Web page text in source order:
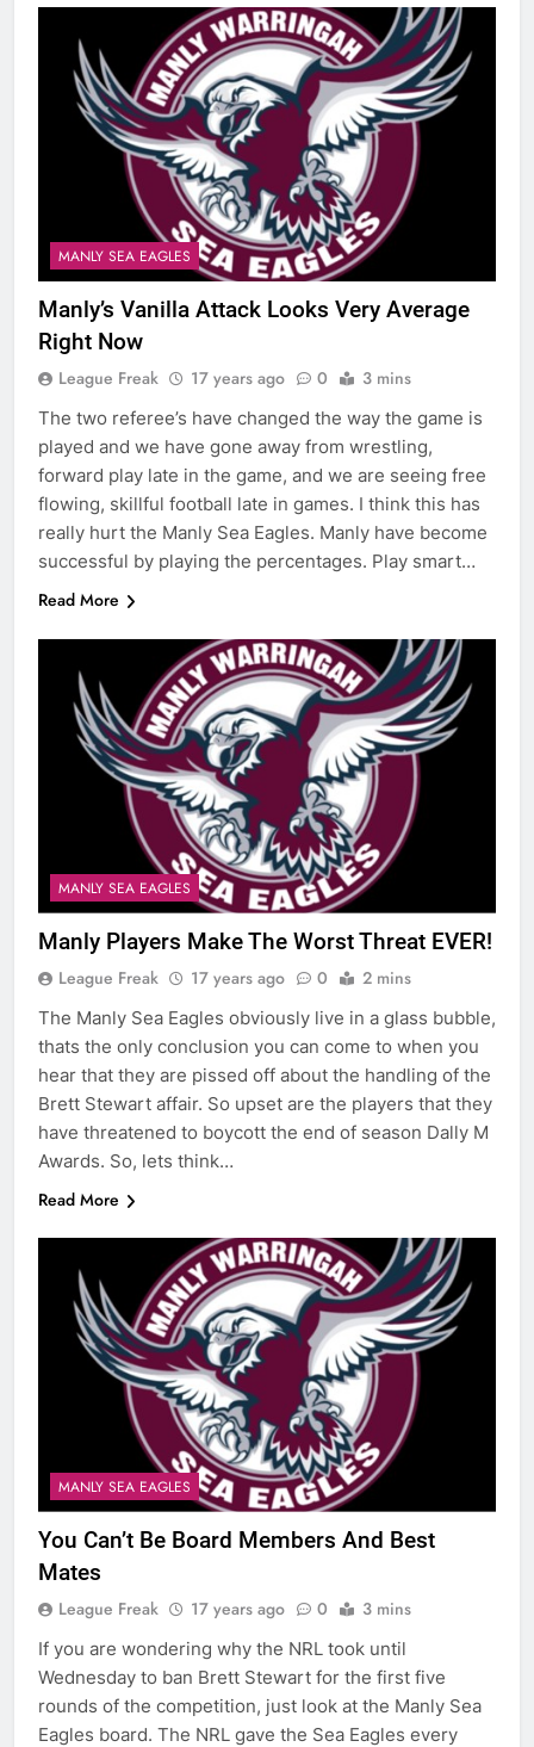
MANLY SEA EAGLES
Manly’s Vanilla Attack Looks Very Average
Right Now
League Freak 17 years ago 0 3 mins
The two referee’s have changed the way the game is
played and we have gone away from wrestling,
forward play late in the game, and we are seeing free
flowing, skillful football late in games. I think this has
really hurt the Manly Sea Eagles. Manly have become
successful by playing the percentages. Play smart…
Read More
MANLY SEA EAGLES
Manly Players Make The Worst Threat EVER!
League Freak 17 years ago 0 2 mins
The Manly Sea Eagles obviously live in a glass bubble,
thats the only conclusion you can come to when you
hear that they are pissed off about the handling of the
Brett Stewart affair. So upset are the players that they
have threatened to boycott the end of season Dally M
Awards. So, lets think…
Read More
MANLY SEA EAGLES
You Can’t Be Board Members And Best
Mates
League Freak 17 years ago 0 3 mins
If you are wondering why the NRL took until
Wednesday to ban Brett Stewart for the first five
rounds of the competition, just look at the Manly Sea
Eagles board. The NRL gave the Sea Eagles every